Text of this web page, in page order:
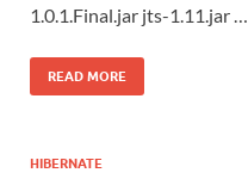
1.0.1.Final.jar jts-1.11.jar …
READ MORE
HIBERNATE